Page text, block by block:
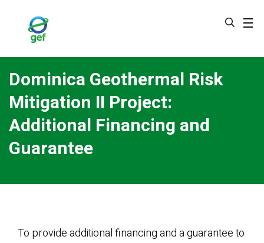
Dominica Geothermal Risk
Mitigation II Project:
Additional Financing and
Guarantee
To provide additional financing and a guarantee to